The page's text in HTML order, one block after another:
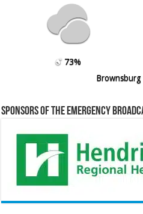
73%
Brownsburg
Sponsors of the Emergency